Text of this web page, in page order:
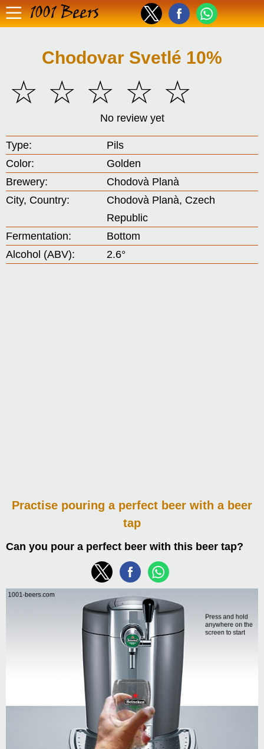
1001 Beers
Chodovar Svetlé 10%
☆
☆
☆
☆
☆
No review yet
Type:
Pils
Color:
Golden
Brewery:
Chodovà Planà
City, Country:
Chodovà Planà, Czech
Republic
Fermentation:
Bottom
Alcohol (ABV):
2.6°
Practise pouring a perfect beer with a beer
tap
Can you pour a perfect beer with this beer tap?